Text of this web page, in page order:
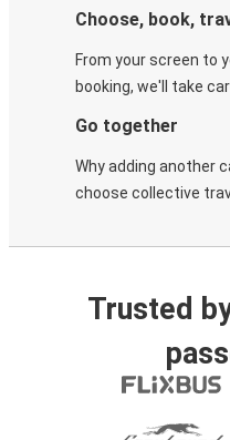
Choose, book,
From your screen to
booking, we'll take
Go together
Why adding another
choose collective
Trusted